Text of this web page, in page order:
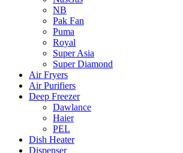
NB
Pak Fan
Puma
Royal
Super Asia
Super Diamond
Air Fryers
Air Purifiers
Deep Freezer
Dawlance
Haier
PEL
Dish Heater
Dispenser